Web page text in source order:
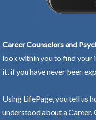
Career Counselors and
look within you to find your
it, if you have never been
Using LifePage, you tell us
understood about a